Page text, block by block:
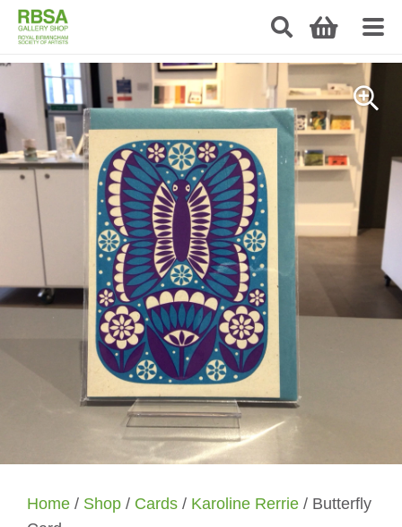
Home / Shop / Cards / Karoline Rerrie / Butterfly